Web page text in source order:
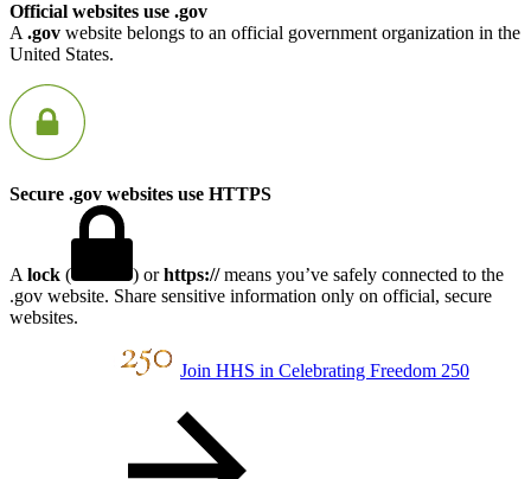
Official websites use .gov
A .gov website belongs to an official government organization in the
United States.
Secure .gov websites use HTTPS
A lock ( ) orhttps://means you’ve safely connected to the
.gov website. Share sensitive information only on official, secure
websites.
Join HHS in Celebrating Freedom 250